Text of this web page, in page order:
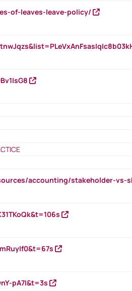
of-leaves-leave-policy/
accounting/stakeholder-vs-
pA7I&t=3s